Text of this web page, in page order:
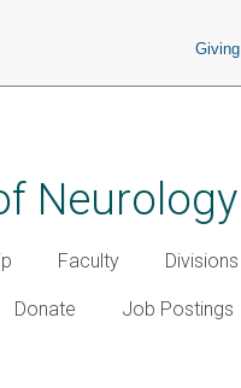
Giving
Neurology
Faculty Divisions
Donate Job Postings